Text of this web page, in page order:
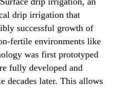
drip irrigation that
successful growth of
fertile environments like
was first prototyped
fully developed and
decades later. This allows